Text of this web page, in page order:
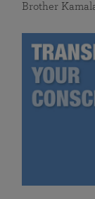
Brother